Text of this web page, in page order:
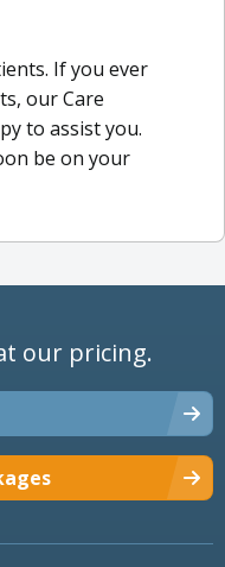
If you ever
our Care
to assist you.
be on your
our pricing.